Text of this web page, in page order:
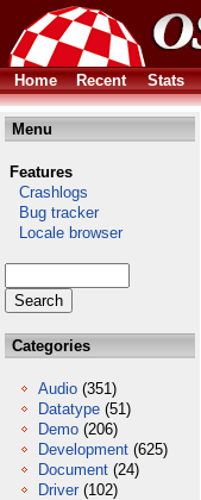
Home
Recent Stats
Menu
Features
Crashlogs
Bug tracker
Locale browser
Categories
Audio (351)
Datatype (51)
Demo (206)
Development (625)
Document (24)
Driver (102)